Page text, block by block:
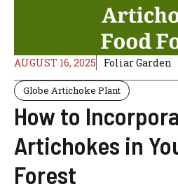
AUGUST 16, 2025 Foliar Garden
Globe Artichoke Plant
How to
Artichokes in
Forest